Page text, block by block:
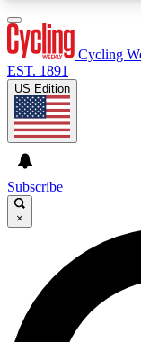
GET
For the
We’ll send a
Cycling
Cycling
EST. 1891
US Edition
Subscribe
×